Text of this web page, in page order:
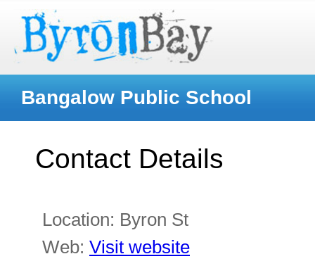
Bangalow Public School
Contact Details
Location: Byron St
Web: Visit website